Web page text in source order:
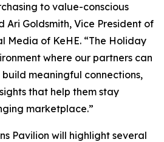
to value-conscious
Ari Goldsmith, Vice President of
Media of KeHE. “The Holiday
where our partners can
build meaningful connections,
that help them stay
marketplace.”
Pavilion will highlight several